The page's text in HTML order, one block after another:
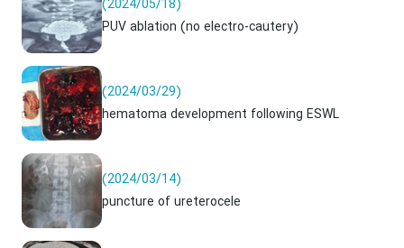
(2024/05/18)
PUV ablation (no electro-cautery)
(2024/03/29)
hematoma development following ESWL
(2024/03/14)
puncture of ureterocele